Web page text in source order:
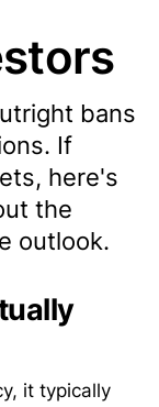
bans
If
here's
the
outlook.
it typically